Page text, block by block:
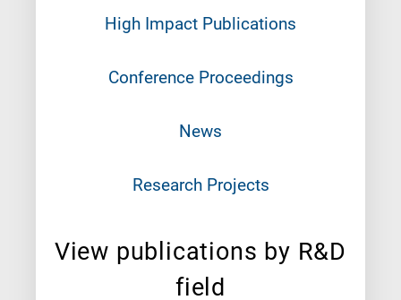
High Impact Publications
Conference Proceedings
News
Research Projects
View publications by R&D
field